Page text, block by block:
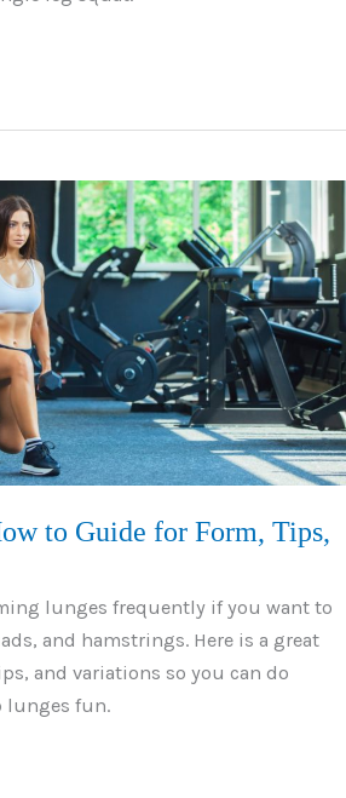
to Guide for Form, Tips,
lunges frequently if you want to
and hamstrings. Here is a great
and variations so you can do
lunges fun.